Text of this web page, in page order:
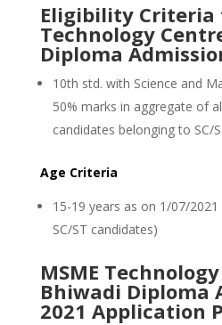
Eligibility Criteria
Technology
Diploma
10th std. with Science and
50% marks in aggregate of
candidates belonging to SC/
Age Criteria
15-19 years as on 1/07/
SC/ST candidates)
MSME
Bhiwadi Diploma
2021 Application